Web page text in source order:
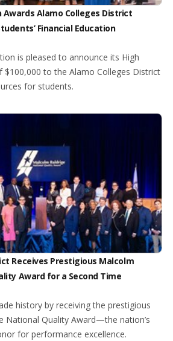
Alamo Colleges District
Financial Education
is pleased to announce its High
$100,000 to the Alamo Colleges District
for students.
Receives Prestigious Malcolm
Award for a Second Time
history by receiving the prestigious
National Quality Award—the nation’s
for performance excellence.